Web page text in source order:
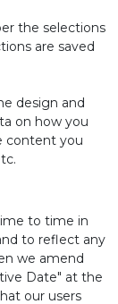
the selections
are saved
design and
on how you
content you
to time in
to reflect any
we amend
Date" at the
our users